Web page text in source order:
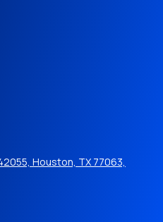
Houston, TX 77063,